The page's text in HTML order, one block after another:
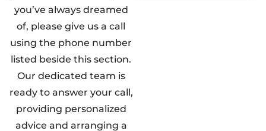
you’ve always dreamed
of, please give us a call
using the phone number
listed beside this section.
Our dedicated team is
ready to answer your call,
providing personalized
advice and arranging a